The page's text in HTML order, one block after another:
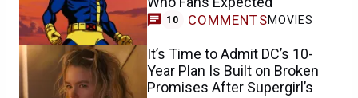
10 COMMENTSMOVIES
It’s Time to Admit DC’s 10-
Year Plan Is Built on Broken
Promises After Supergirl’s